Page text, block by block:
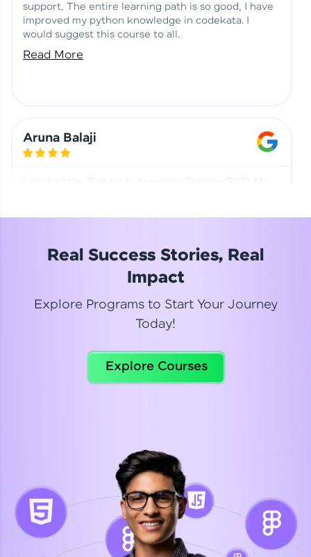
support, The entire learning path is so good, I have
improved my python knowledge in codekata. I
would suggest this course to all.
Read More
Aruna Balaji
I studied the Python Automation Testing (PAT). My
Read More
Celebrating my new certification! I’m happy and
Suganthi
Python Automation Testing
Real Success Stories, Real
Impact
Explore Programs to Start Your Journey
Today!
Explore Courses